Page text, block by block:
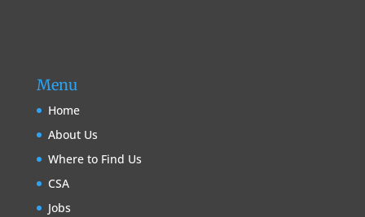
Menu
Home
About Us
Where to Find Us
CSA
Jobs